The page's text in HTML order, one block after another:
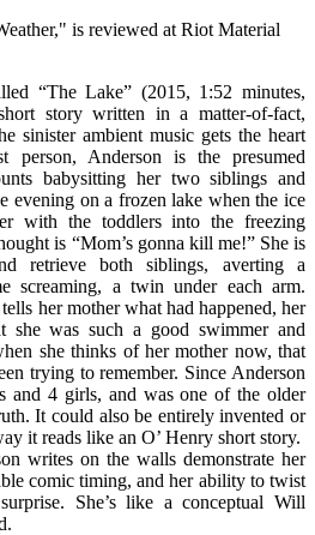
“The Lake” (2015, 1:52 minutes,
story written in a matter-of-fact,
sinister ambient music gets the heart
Anderson is the presumed
babysitting her two siblings and
evening on a frozen lake when the ice
with the toddlers into the freezing
is “Mom’s gonna kill me!” She is
retrieve both siblings, averting a
screaming, a twin under each arm.
her mother what had happened, her
she was such a good swimmer and
she thinks of her mother now, that
trying to remember. Since Anderson
and 4 girls, and was one of the older
It could also be entirely invented or
it reads like an O’ Henry short story.
writes on the walls demonstrate her
comic timing, and her ability to twist
She’s like a conceptual Will